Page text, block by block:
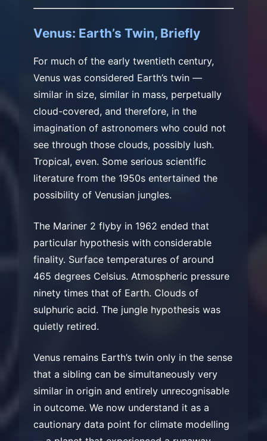
Venus: Earth’s Twin, Briefly
For much of the early twentieth century,
Venus was considered Earth’s twin —
similar in size, similar in mass, perpetually
cloud-covered, and therefore, in the
imagination of astronomers who could not
see through those clouds, possibly lush.
Tropical, even. Some serious scientific
literature from the 1950s entertained the
possibility of Venusian jungles.
The Mariner 2 flyby in 1962 ended that
particular hypothesis with considerable
finality. Surface temperatures of around
465 degrees Celsius. Atmospheric pressure
ninety times that of Earth. Clouds of
sulphuric acid. The jungle hypothesis was
quietly retired.
Venus remains Earth’s twin only in the sense
that a sibling can be simultaneously very
similar in origin and entirely unrecognisable
in outcome. We now understand it as a
cautionary data point for climate modelling